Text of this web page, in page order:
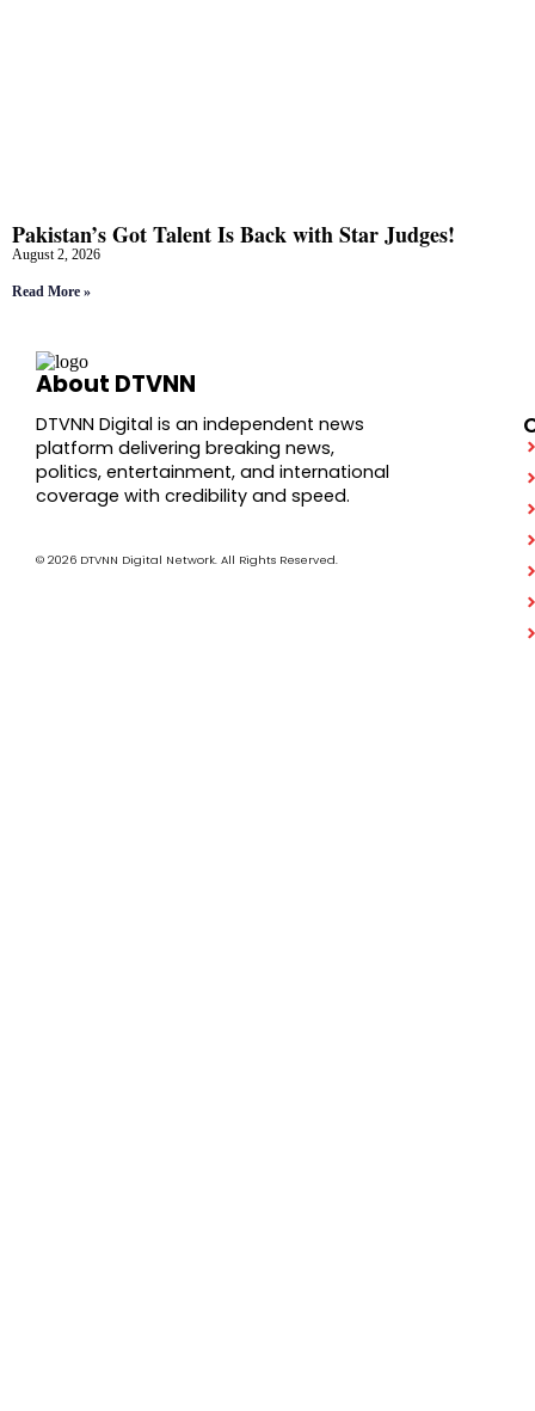
Pakistan’s Got Talent Is Back with Star Judges!
August 2, 2026
Read More »
About DTVNN
DTVNN Digital is an independent news
platform delivering breaking news,
politics, entertainment, and international
coverage with credibility and speed.
© 2026 DTVNN Digital Network. All Rights Reserved.